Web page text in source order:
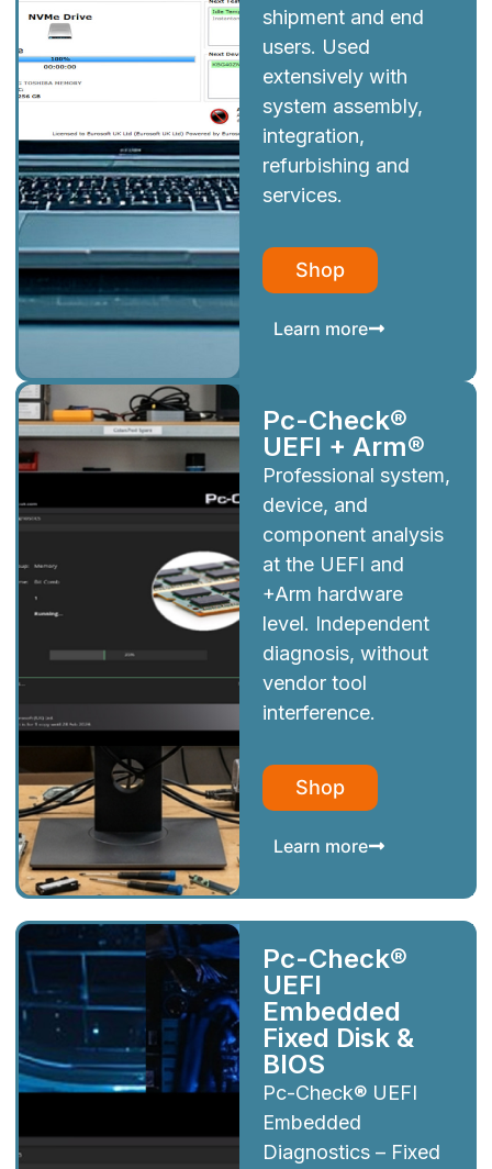
shipment and end
users. Used
extensively with
system assembly,
integration,
refurbishing and
services.
Shop
Learn more
Pc-Check®
UEFI + Arm®
Professional system,
device, and
component analysis
at the UEFI and
+Arm hardware
level. Independent
diagnosis, without
vendor tool
interference.
Shop
Learn more
Pc-Check®
UEFI
Embedded
Fixed Disk &
BIOS
Pc-Check® UEFI
Embedded
Diagnostics – Fixed